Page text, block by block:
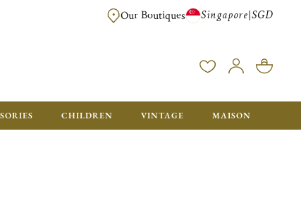
FOR ORDERS OVER SGD 900. ORDERS BELOW WILL BE CHARGED
Our Boutiques Singapore|SGD
CHILDREN VINTAGE MAISON